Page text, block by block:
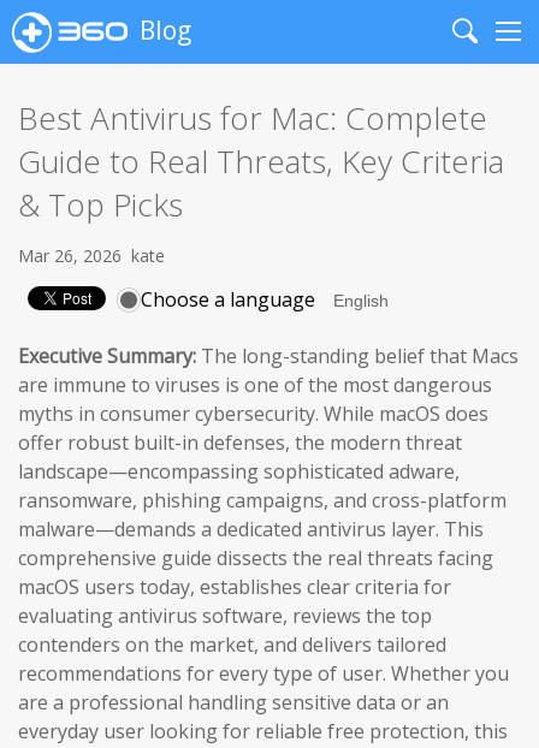
Blog
Search
Best Antivirus for Mac: Complete
Guide to Real Threats, Key Criteria
& Top Picks
Mar 26, 2026 kate
Choose a language
Executive Summary: The long-standing belief that Macs
are immune to viruses is one of the most dangerous
myths in consumer cybersecurity. While macOS does
offer robust built-in defenses, the modern threat
landscape—encompassing sophisticated adware,
ransomware, phishing campaigns, and cross-platform
malware—demands a dedicated antivirus layer. This
comprehensive guide dissects the real threats facing
macOS users today, establishes clear criteria for
evaluating antivirus software, reviews the top
contenders on the market, and delivers tailored
recommendations for every type of user. Whether you
are a professional handling sensitive data or an
everyday user looking for reliable free protection, this